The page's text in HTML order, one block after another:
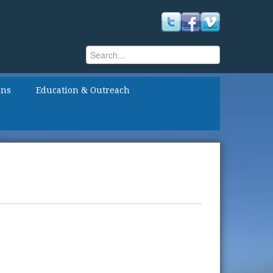
Search form
Search
Education & Outreach